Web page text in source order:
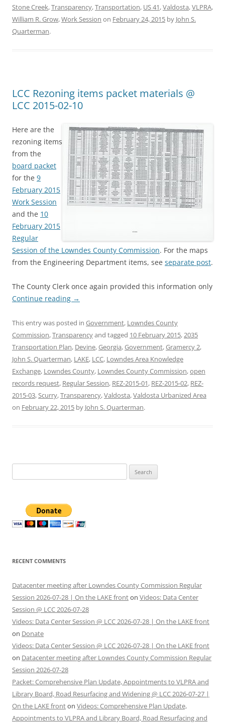
Stone Creek,Transparency,Transportation, US 41,Valdosta,VLPRA,
William R. Grow,Work Session on February 24, 2015 by John S.
Quarterman.
LCC Rezoning items packet materials @
LCC 2015-02-10
Here are the
rezoning items
from the
board packet
for the 9
February 2015
Work Session
and the 10
February 2015
Regular
Session of the Lowndes County Commission. For the maps
from the Engineering Department items, see separate post.
The County Clerk once again provided this information only
Continue reading →
This entry was posted in Government, Lowndes County
Commission,Transparencyand tagged 10 February 2015,2035
Transportation Plan, Devine,Georgia,Government,Gramercy 2,
John S. Quarterman, LAKE, LCC, Lowndes Area Knowledge
Exchange, Lowndes County, Lowndes County Commission,open
records request, Regular Session, REZ-2015-01, REZ-2015-02, REZ-
2015-03,Scurry,Transparency,Valdosta,Valdosta Urbanized Area
on February 22, 2015 by John S. Quarterman.
for:
RECENT COMMENTS
Datacenter meeting after Lowndes County Commission Regular
Session 2026-07-28 | On the LAKE fronton Videos: Data Center
Session @ LCC 2026-07-28
Videos: Data Center Session @ LCC 2026-07-28 | On the LAKE front
on Donate
Videos: Data Center Session @ LCC 2026-07-28 | On the LAKE front
on Datacenter meeting after Lowndes County Commission Regular
Session 2026-07-28
Packet: Comprehensive Plan Update, Appointments to VLPRA and
Library Board, Road Resurfacing and Widening @ LCC 2026-07-27 |
On the LAKE fronton Videos: Comprehensive Plan Update,
Appointments to VLPRA and Library Board, Road Resurfacing and